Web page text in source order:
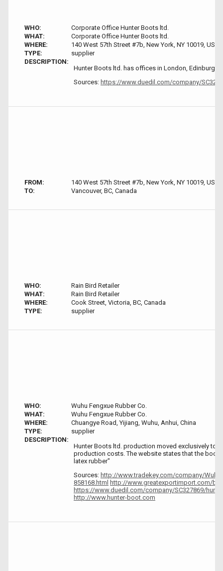
WHO:
Corporate Office Hunter Boots ltd.
WHAT:
Corporate Office Hunter Boots ltd.
WHERE:
140 West 57th Street #7b, New York, NY 10019, USA
TYPE:
supplier
DESCRIPTION:
Hunter Boots ltd. has offices in London, Edinburgh
Sources: https://www.duedil.com/company/
FROM:
140 West 57th Street #7b, New York, NY 10019, USA
TO:
Vancouver, BC, Canada
WHO:
Rain Bird Retailer
WHAT:
Rain Bird Retailer
WHERE:
Cook Street, Victoria, BC, Canada
TYPE:
supplier
WHO:
Wuhu Fengxue Rubber Co.
WHAT:
Wuhu Fengxue Rubber Co.
WHERE:
Chuangye Road, Yijiang, Wuhu, Anhui, China
TYPE:
supplier
DESCRIPTION:
Hunter Boots ltd. production moved exclusively to
production costs. The website states that the
latex rubber"
Sources: http://www.tradekey.com/company/
858168.html http://www.greatexportimport.com/b-
https://www.duedil.com/company/SC327869/
http://www.hunter-boot.com